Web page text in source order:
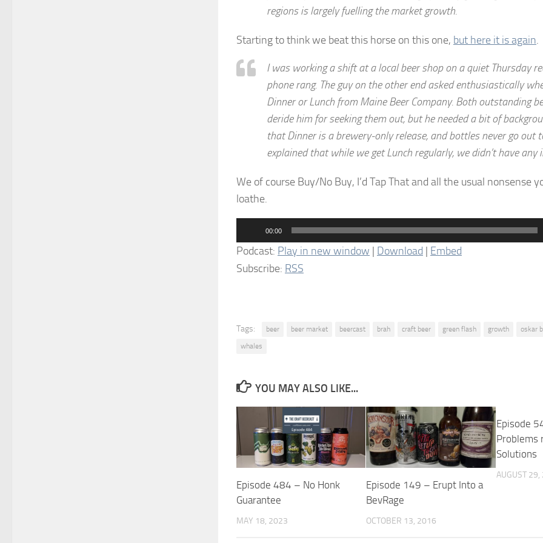
regions is largely fuelling the market growth.
Starting to think we beat this horse on this one, but here it is again.
I was working a shift at a local beer shop on a quiet Thursday
phone rang. The guy on the other end asked enthusiastically
Dinner or Lunch from Maine Beer Company. Both outstanding
deride him for seeking them out, but he needed a bit of
that Dinner is a brewery-only release, and bottles never go out
explained that while we get Lunch regularly, we didn’t have any
We of course Buy/No Buy, I’d Tap That and all the usual nonsense
loathe.
Player
00:00
Podcast: Play in new window | Download | Embed
Subscribe: RSS
Tags: beer beer market beercast brah craft beer green flash growth oskar
whales
YOU MAY ALSO LIKE...
Episode 484 – No Honk
Guarantee
MAY 18, 2023
Episode 149 – Erupt Into a
BevRage
OCTOBER 13, 2016
Episode
Problems
Solutions
AUGUST